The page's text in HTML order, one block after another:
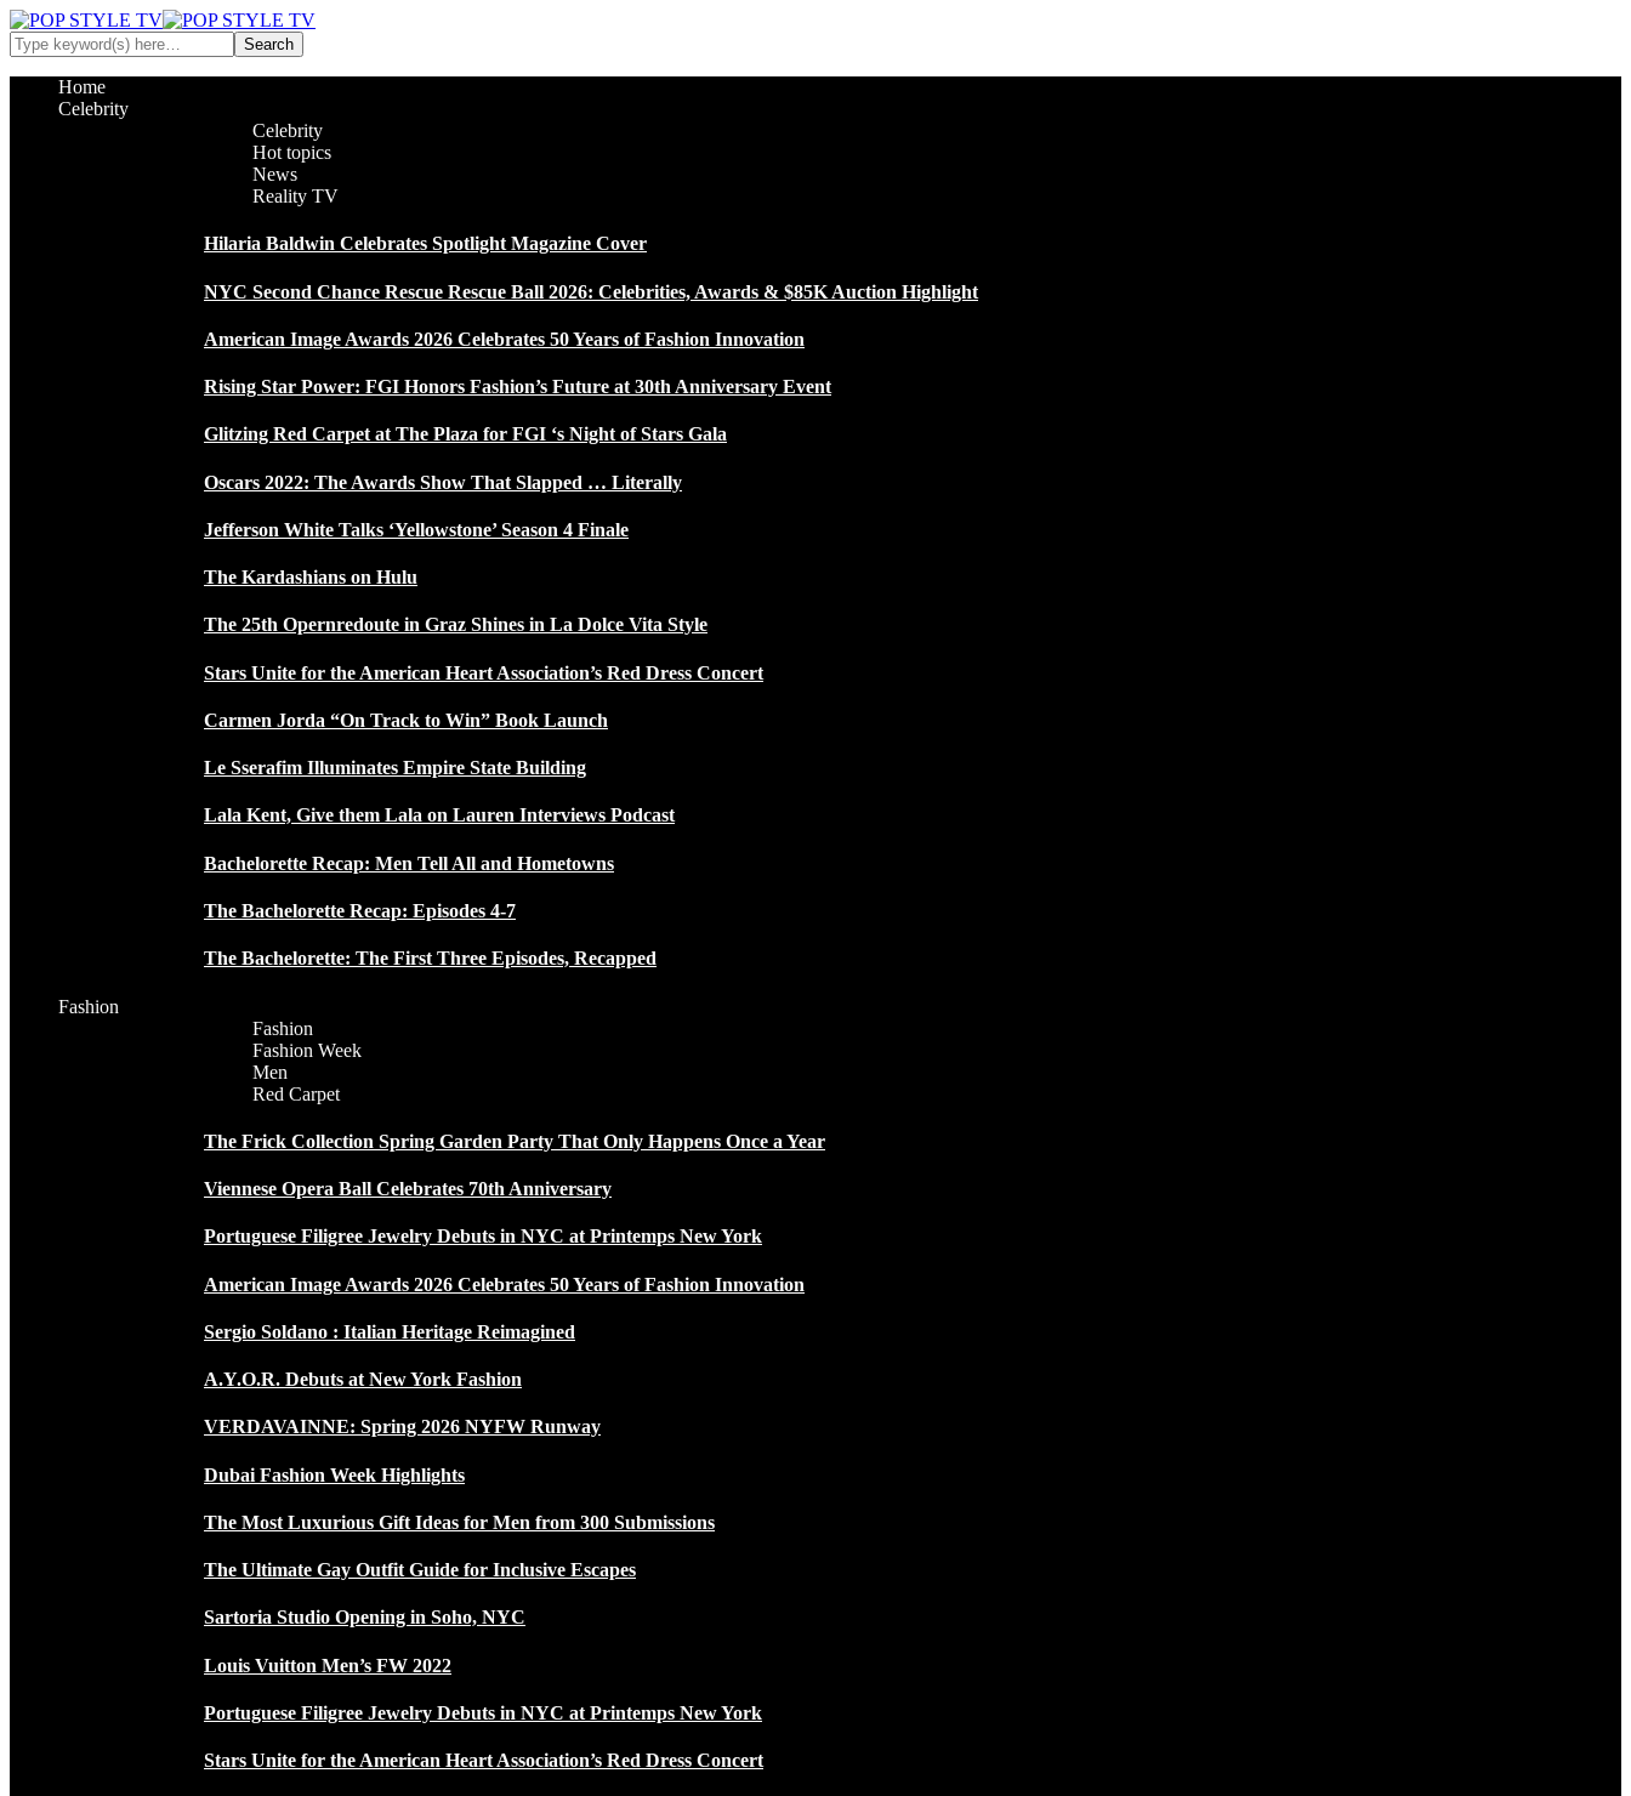
Home
Celebrity
Celebrity
Hot topics
News
Reality TV
Hilaria Baldwin Celebrates Spotlight Magazine Cover
NYC Second Chance Rescue Rescue Ball 2026: Celebrities, Awards & $85K Auction Highlight
American Image Awards 2026 Celebrates 50 Years of Fashion Innovation
Rising Star Power: FGI Honors Fashion’s Future at 30th Anniversary Event
Glitzing Red Carpet at The Plaza for FGI ‘s Night of Stars Gala
Oscars 2022: The Awards Show That Slapped … Literally
Jefferson White Talks ‘Yellowstone’ Season 4 Finale
The Kardashians on Hulu
The 25th Opernredoute in Graz Shines in La Dolce Vita Style
Stars Unite for the American Heart Association’s Red Dress Concert
Carmen Jorda “On Track to Win” Book Launch
Le Sserafim Illuminates Empire State Building
Lala Kent, Give them Lala on Lauren Interviews Podcast
Bachelorette Recap: Men Tell All and Hometowns
The Bachelorette Recap: Episodes 4-7
The Bachelorette: The First Three Episodes, Recapped
Fashion
Fashion
Fashion Week
Men
Red Carpet
The Frick Collection Spring Garden Party That Only Happens Once a Year
Viennese Opera Ball Celebrates 70th Anniversary
Portuguese Filigree Jewelry Debuts in NYC at Printemps New York
American Image Awards 2026 Celebrates 50 Years of Fashion Innovation
Sergio Soldano : Italian Heritage Reimagined
A.Y.O.R. Debuts at New York Fashion
VERDAVAINNE: Spring 2026 NYFW Runway
Dubai Fashion Week Highlights
The Most Luxurious Gift Ideas for Men from 300 Submissions
The Ultimate Gay Outfit Guide for Inclusive Escapes
Sartoria Studio Opening in Soho, NYC
Louis Vuitton Men’s FW 2022
Portuguese Filigree Jewelry Debuts in NYC at Printemps New York
Stars Unite for the American Heart Association’s Red Dress Concert